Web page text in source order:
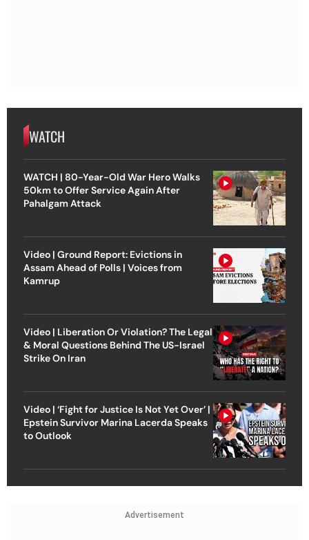
WATCH
WATCH | 80-Year-Old War Hero Walks
50km to Offer Service Again After
Pahalgam Attack
Video | Ground Report: Evictions in
Assam Ahead of Polls | Voices from
Kamrup
Video | Liberation Or Violation? The Legal
& Moral Questions Behind The US-Israel
Strike On Iran
Video | ‘Fight for Justice Is Not Yet Over’ |
Epstein Survivor Marina Lacerda Speaks
to Outlook
Advertisement